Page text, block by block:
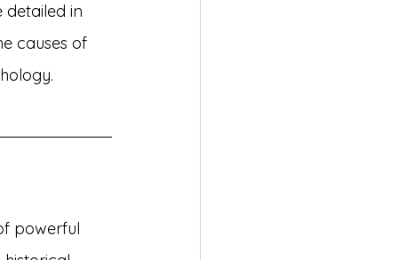
detailed in
causes of
powerful